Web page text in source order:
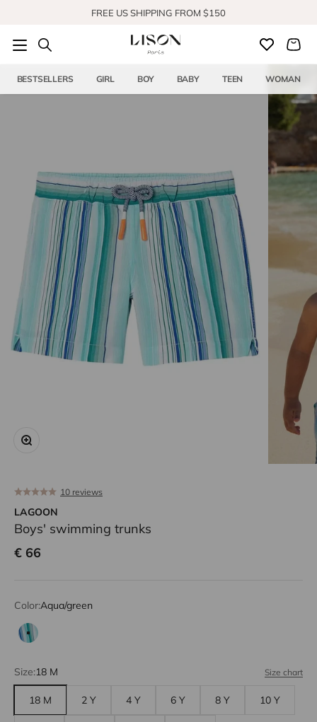
FREE US SHIPPING FROM $150
SHOP OUR NEW COLLECTION
BESTSELLERS GIRL BOY BABY TEEN WOMAN
Zoom
10 reviews
Boys' swimming trunks
LAGOON
Sale price
€ 66
Color:Aqua/green
Aqua/green
Size:18 M Size chart
18 M 2 Y 4 Y 6 Y 8 Y 10 Y